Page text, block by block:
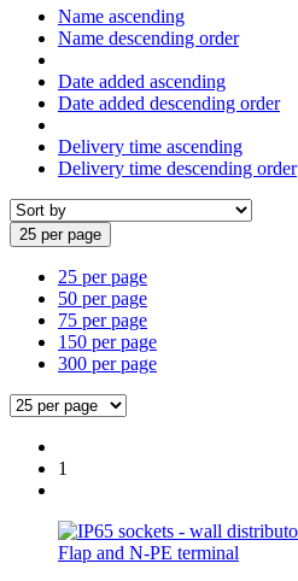
Name ascending
Name descending order
Date added ascending
Date added descending order
Delivery time ascending
Delivery time descending order
25 per page
25 per page
50 per page
75 per page
150 per page
300 per page
1